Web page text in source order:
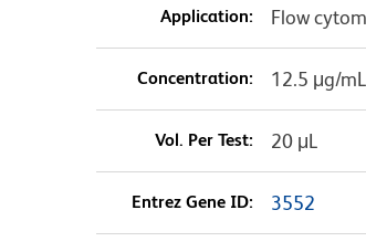
Application: Flow
Concentration: 12.5 μg/mL
Vol. Per Test: 20 μL
Entrez Gene ID: 3552